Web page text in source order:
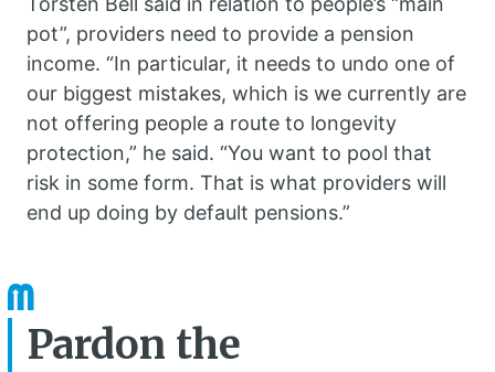
Pardon the
pot”, providers need to provide a pension
income. “In particular, it needs to undo one of
our biggest mistakes, which is we currently are
not offering people a route to longevity
protection,” he said. “You want to pool that
risk in some form. That is what providers will
end up doing by default pensions.”